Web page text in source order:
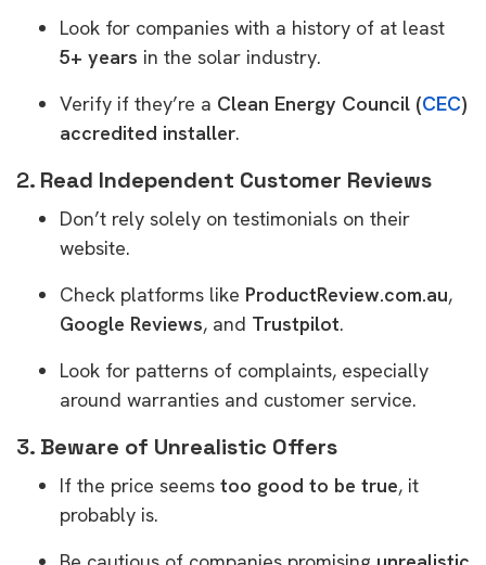
Look for companies with a history of at least
5+ years in the solar industry.
Verify if they’re a Clean Energy Council (CEC)
accredited installer.
2. Read Independent Customer Reviews
Don’t rely solely on testimonials on their
website.
Check platforms like ProductReview.com.au,
Google Reviews, and Trustpilot.
Look for patterns of complaints, especially
around warranties and customer service.
3. Beware of Unrealistic Offers
If the price seems too good to be true, it
probably is.